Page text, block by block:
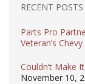
RECENT POSTS
Parts Pro
Veteran’s Chevy
Couldn’t Make
November 10,